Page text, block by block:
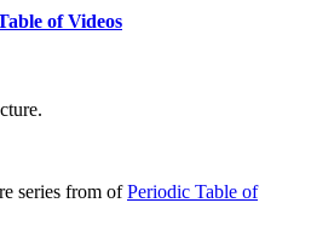
of Videos
series from ofPeriodic Table of